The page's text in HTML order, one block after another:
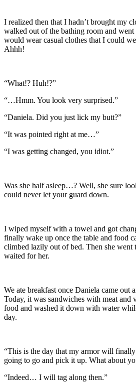
I realized then that I hadn’t brought my
walked out of the bathing room and
would wear casual clothes that I could
Ahhh!
“What!? Huh!?”
“…Hmm. You look very surprised.”
“Daniela. Did you just lick my butt?”
“It was pointed right at me…”
“I was getting changed, you idiot.”
Was she half asleep…? Well, she sure
could never let your guard down.
I wiped myself with a towel and got
finally wake up once the table and food
climbed lazily out of bed. Then she went
waited for her.
We ate breakfast once Daniela came out
Today, it was sandwiches with meat and
food and washed it down with water
day.
“This is the day that my armor will finally
going to go and pick it up. What about
“Indeed… I will tag along then.”